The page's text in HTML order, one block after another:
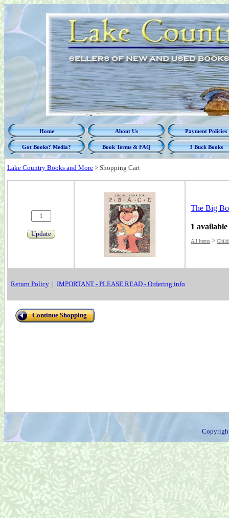
Home About Us Payment Policies
Got Books? Media? Book Terms & FAQ 3 Buck Books
Lake Country Books and More > Shopping Cart
Update
The Big
1 available
All Items >
Return Policy | IMPORTANT - PLEASE READ - Ordering info
Continue Shopping